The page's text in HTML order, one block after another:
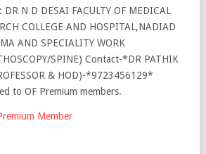
N D DESAI FACULTY OF MEDICAL
COLLEGE AND HOSPITAL,NADIAD
AND SPECIALITY WORK
SPINE) Contact-*DR PATHIK
& HOD)-*9723456129*
to OF Premium members.
Member